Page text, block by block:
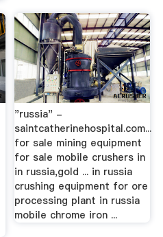
"russia" -
saintcatherinehospital.com...
for sale mining equipment
for sale mobile crushers in
in russia,gold ... in russia
crushing equipment for ore
processing plant in russia
mobile chrome iron ...